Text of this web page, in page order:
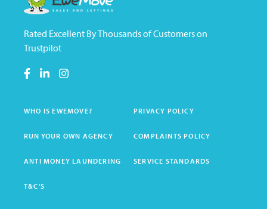
Rated Excellent By Thousands of Customers on
Trustpilot
WHO IS EWEMOVE? PRIVACY POLICY
RUN YOUR OWN AGENCY COMPLAINTS POLICY
ANTI MONEY LAUNDERING SERVICE STANDARDS
T&C'S